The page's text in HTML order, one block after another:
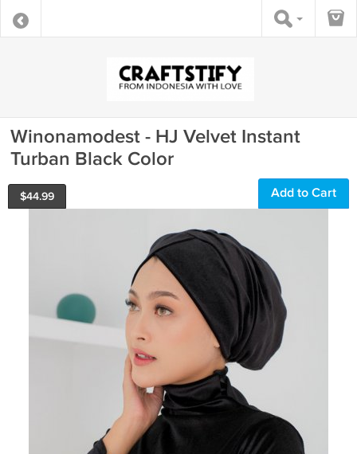
Winonamodest - HJ Velvet Instant
Turban Black Color
$44.99 Add to Cart